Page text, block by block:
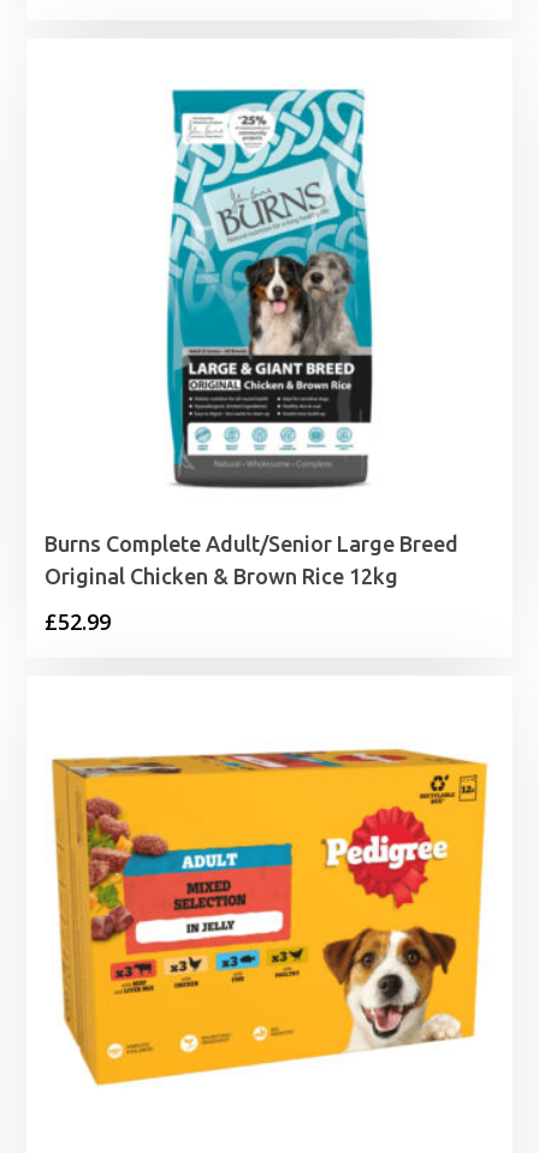
through
£8.89
Burns Complete Adult/Senior Large Breed
Original Chicken & Brown Rice 12kg
£52.99